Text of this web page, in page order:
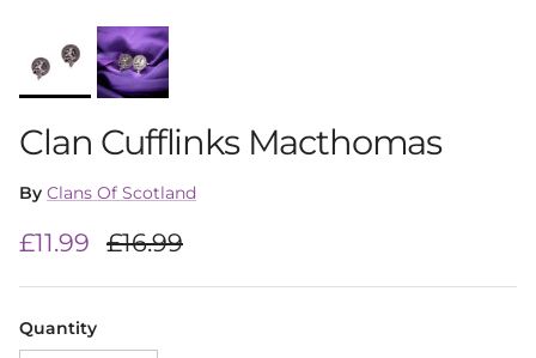
Clan Cufflinks Macthomas
By Clans Of Scotland
Sale price
£11.99 Regular price
£16.99
Quantity